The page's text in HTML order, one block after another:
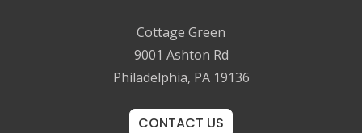
Cottage Green
9001 Ashton Rd
Philadelphia, PA 19136
CONTACT US